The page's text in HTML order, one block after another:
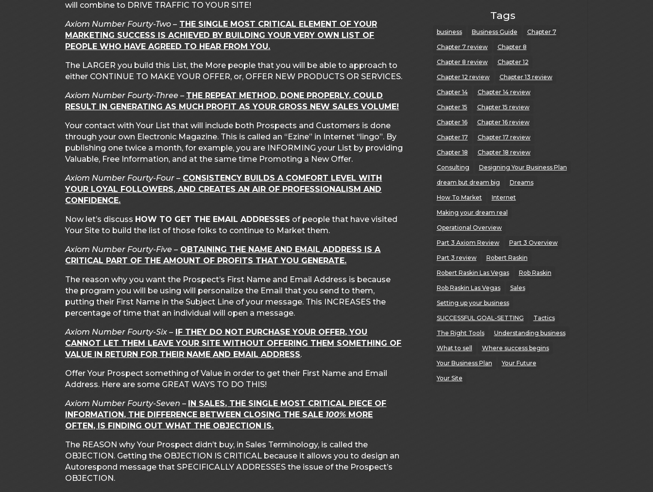
will combine to DRIVE TRAFFIC TO YOUR SITE!
Axiom Number Fourty-Two – THE SINGLE MOST CRITICAL ELEMENT OF YOUR
MARKETING SUCCESS IS ACHIEVED BY BUILDING YOUR VERY OWN LIST OF
PEOPLE WHO HAVE AGREED TO HEAR FROM YOU.
The LARGER you build this List, the More people that you will be able to approach to
either CONTINUE TO MAKE YOUR OFFER, or, OFFER NEW PRODUCTS OR SERVICES.
Axiom Number Fourty-Three – THE REPEAT METHOD, DONE PROPERLY, COULD
RESULT IN GENERATING AS MUCH PROFIT AS YOUR GROSS NEW SALES VOLUME!
Your contact with Your List that will include both Prospects and Customers is done
through your own Electronic Magazine. This is called an “Ezine” in Internet “lingo”. By
publishing one twice a month, for example, you are INFORMING your List by providing
Valuable, Free Information, and at the same time Promoting a New Offer.
Axiom Number Fourty-Four – CONSISTENCY BUILDS A COMFORT LEVEL WITH
YOUR LOYAL FOLLOWERS, AND CREATES AN AIR OF PROFESSIONALISM AND
CONFIDENCE.
Now let’s discuss HOW TO GET THE EMAIL ADDRESSES of people that have visited
Your Site to build the list of those folks to continue to Market them.
Axiom Number Fourty-Five – OBTAINING THE NAME AND EMAIL ADDRESS IS A
CRITICAL PART OF THE AMOUNT OF PROFITS THAT YOU GENERATE.
The reason why you want the Prospect’s First Name and Email Address is because
the program you will be using will personalize the Email that you send to them,
putting their First Name in the Subject Line of your message. This INCREASES the
percentage of time that an individual will open a message.
Axiom Number Fourty-Six –
IF THEY DO NOT PURCHASE YOUR OFFER, YOU
CANNOT LET THEM LEAVE YOUR SITE WITHOUT OFFERING THEM SOMETHING OF
VALUE IN RETURN FOR THEIR NAME AND EMAIL ADDRESS.
Offer Your Prospect something of Value in order to get their First Name and Email
Address. Here are some GREAT WAYS TO DO THIS!
Axiom Number Fourty-Seven –
IN SALES, THE SINGLE MOST CRITICAL PIECE OF
INFORMATION, THE DIFFERENCE BETWEEN CLOSING THE SALE 100% MORE
OFTEN, IS FINDING OUT WHAT THE OBJECTION IS.
The REASON why Your Prospect didn’t buy, in Sales Terminology, is called the
OBJECTION. Getting the OBJECTION IS CRITICAL because it allows you to design an
Autorespond message that SPECIFICALLY ADDRESSES the issue of the Prospect’s
OBJECTION.
Tags
business Business Guide Chapter 7
Chapter 7 review Chapter 8
Chapter 8 review Chapter 12
Chapter 12 review Chapter 13 review
Chapter 14 Chapter 14 review
Chapter 15 Chapter 15 review
Chapter 16 Chapter 16 review
Chapter 17 Chapter 17 review
Chapter 18 Chapter 18 review
Consulting Designing Your Business Plan
dream but dream big Dreams
How To Market Internet
Making your dream real
Operational Overview
Part 3 Axiom Review Part 3 Overview
Part 3 review Robert Raskin
Robert Raskin Las Vegas Rob Raskin
Rob Raskin Las Vegas Sales
Setting up your business
SUCCESSFUL GOAL-SETTING Tactics
The Right Tools Understanding business
What to sell Where success begins
Your Business Plan Your Future
Your Site